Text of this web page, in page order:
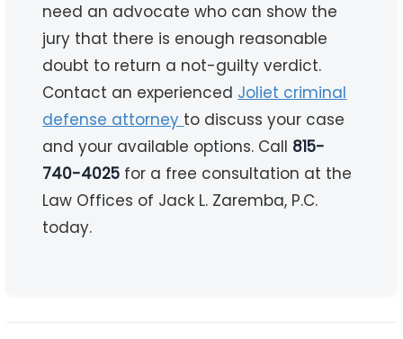
need an advocate who can show the
jury that there is enough reasonable
doubt to return a not-guilty verdict.
Contact an experienced Joliet criminal
defense attorney to discuss your case
and your available options. Call 815-
740-4025 for a free consultation at the
Law Offices of Jack L. Zaremba, P.C.
today.